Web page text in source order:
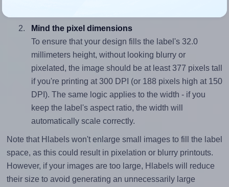
Mind the pixel dimensions
To ensure that your design fills the label's 32.0
millimeters height, without looking blurry or
pixelated, the image should be at least 377 pixels tall
if you're printing at 300 DPI (or 188 pixels high at 150
DPI). The same logic applies to the width - if you
keep the label's aspect ratio, the width will
automatically scale correctly.
Note that Hlabels won't enlarge small images to fill the label
space, as this could result in pixelation or blurry printouts.
However, if your images are too large, Hlabels will reduce
their size to avoid generating an unnecessarily large